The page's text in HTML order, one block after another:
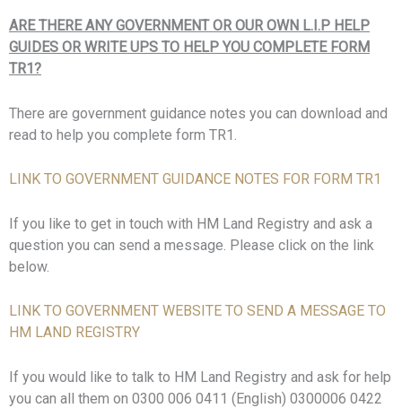
ARE THERE ANY GOVERNMENT OR OUR OWN L.I.P HELP
GUIDES OR WRITE UPS TO HELP YOU COMPLETE FORM
TR1?
There are government guidance notes you can download and
read to help you complete form TR1.
LINK TO GOVERNMENT GUIDANCE NOTES FOR FORM TR1
If you like to get in touch with HM Land Registry and ask a
question you can send a message. Please click on the link
below.
LINK TO GOVERNMENT WEBSITE TO SEND A MESSAGE TO
HM LAND REGISTRY
If you would like to talk to HM Land Registry and ask for help
you can all them on 0300 006 0411 (English) 0300006 0422